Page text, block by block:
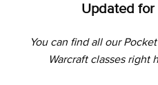
Updated
You can find all our
Warcraft classes right